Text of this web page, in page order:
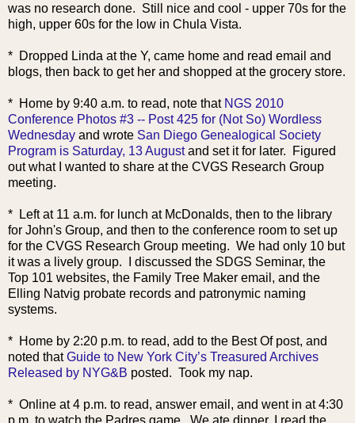
was no research done. Still nice and cool - upper 70s for the
high, upper 60s for the low in Chula Vista.
* Dropped Linda at the Y, came home and read email and
blogs, then back to get her and shopped at the grocery store.
* Home by 9:40 a.m. to read, note that NGS 2010
Conference Photos #3 -- Post 425 for (Not So) Wordless
Wednesday and wrote San Diego Genealogical Society
Program is Saturday, 13 Augustand set it for later. Figured
out what I wanted to share at the CVGS Research Group
meeting.
* Left at 11 a.m. for lunch at McDonalds, then to the library
for John's Group, and then to the conference room to set up
for the CVGS Research Group meeting. We had only 10 but
it was a lively group. I discussed the SDGS Seminar, the
Top 101 websites, the Family Tree Maker email, and the
Elling Natvig probate records and patronymic naming
systems.
* Home by 2:20 p.m. to read, add to the Best Of post, and
noted thatGuide to New York City’s Treasured Archives
Released by NYG&B posted. Took my nap.
* Online at 4 p.m. to read, answer email, and went in at 4:30
p.m. to watch the Padres game. We ate dinner, I read the